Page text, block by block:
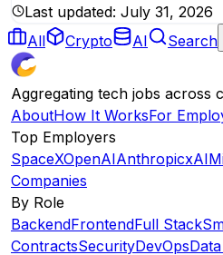
Last updated: July 31, 2026
All
Crypto AI Search
Aggregating tech jobs across
AboutHow It WorksFor
Top Employers
SpaceXOpenAIAnthropicxAI
Companies
By Role
BackendFrontendFull Stack
ContractsSecurityDevOps